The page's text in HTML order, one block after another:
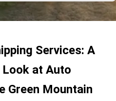
Services: A
Look at Auto
Green Mountain